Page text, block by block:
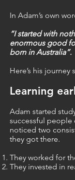
In Adam’s own
“I started with
enormous good
born in Australia”.
Here’s his journey
Learning e
Adam started
successful people
noticed two
they got there.
They worked for
They invested in